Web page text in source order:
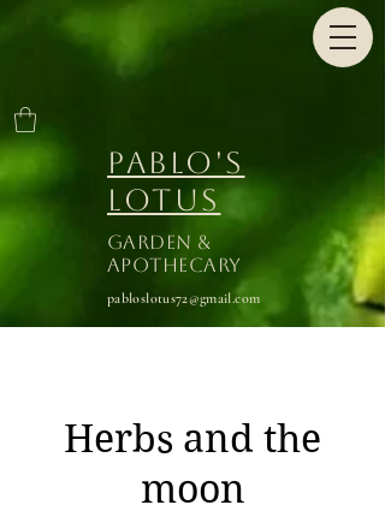
Pablo's
Lotus
Garden &
Apothecary
pabloslotus72@gmail.com
Herbs and the
moon